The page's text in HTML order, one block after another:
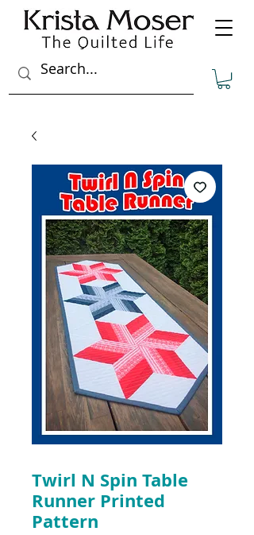
Twirl N Spin Table
Runner Printed
Pattern